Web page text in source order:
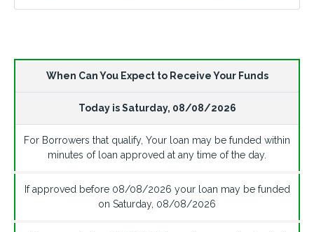
When Can You Expect to Receive Your Funds
Today isSaturday, 08/08/2026
For Borrowers that qualify, Your loan may be funded within
minutes of loan approved at any time of the day.
If approved before 08/08/2026 your loan may be funded
on Saturday, 08/08/2026